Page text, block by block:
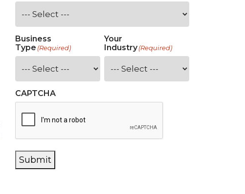
Business
Type (Required)
Your
Industry (Required)
CAPTCHA
Submit